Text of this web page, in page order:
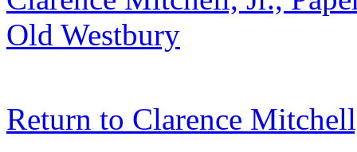
Old Westbury
Return to Clarence